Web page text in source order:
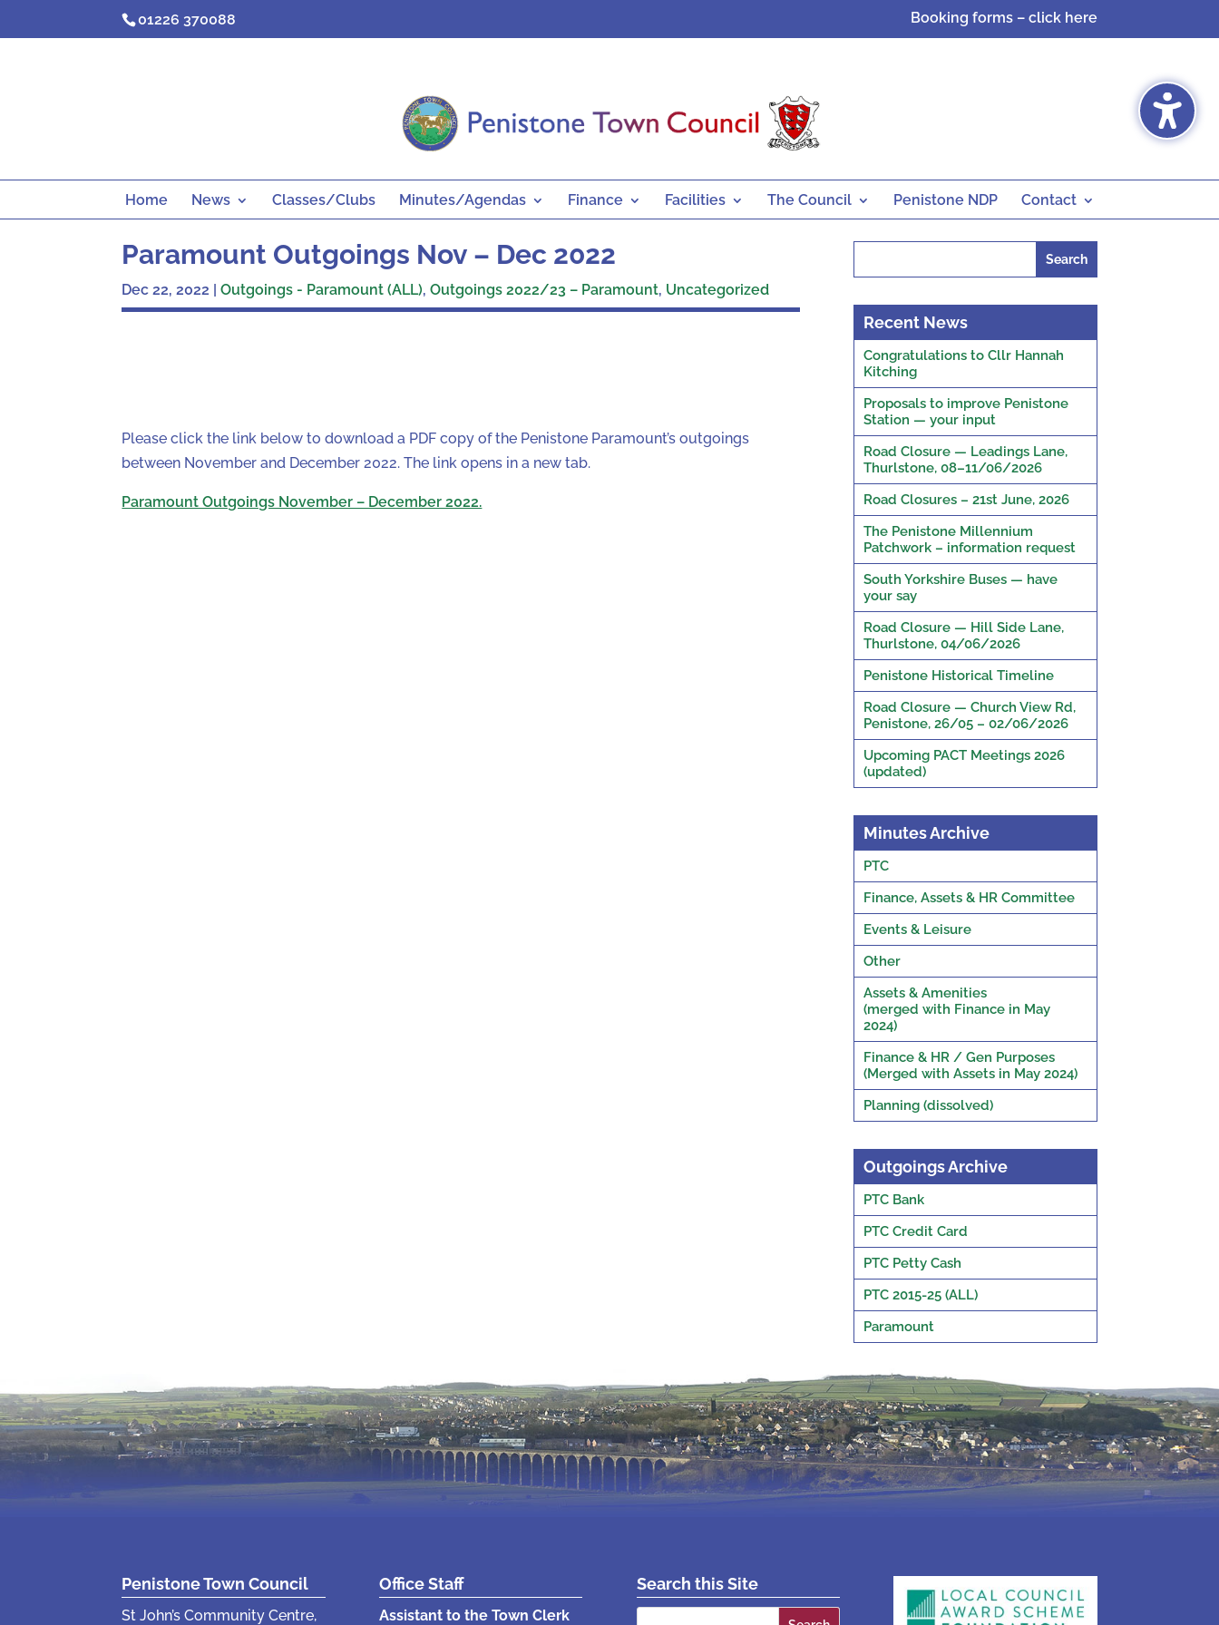
01226 370088 Booking forms – click here
Home News Classes/Clubs Minutes/Agendas Finance Facilities The Council Penistone NDP Contact
Paramount Outgoings Nov – Dec 2022
Dec 22, 2022 |Outgoings - Paramount (ALL),Outgoings 2022/23 – Paramount, Uncategorized
Please click the link below to download a PDF copy of the Penistone Paramount’s outgoings
between November and December 2022. The link opens in a new tab.
Paramount Outgoings November – December 2022.
Recent News
Congratulations to Cllr Hannah
Kitching
Proposals to improve Penistone
Station — your input
Road Closure — Leadings Lane,
Thurlstone, 08–11/06/2026
Road Closures – 21st June, 2026
The Penistone Millennium
Patchwork – information request
South Yorkshire Buses — have
your say
Road Closure — Hill Side Lane,
Thurlstone, 04/06/2026
Penistone Historical Timeline
Road Closure — Church View Rd,
Penistone, 26/05 – 02/06/2026
Upcoming PACT Meetings 2026
(updated)
Minutes Archive
PTC
Finance, Assets & HR Committee
Events & Leisure
Other
Assets & Amenities
(merged with Finance in May
2024)
Finance & HR / Gen Purposes
(Merged with Assets in May 2024)
Planning (dissolved)
Outgoings Archive
PTC Bank
PTC Credit Card
PTC Petty Cash
PTC 2015-25 (ALL)
Paramount
Penistone Town Council
St John’s Community Centre,
Office Staff
Assistant to the Town Clerk
Search this Site
Search